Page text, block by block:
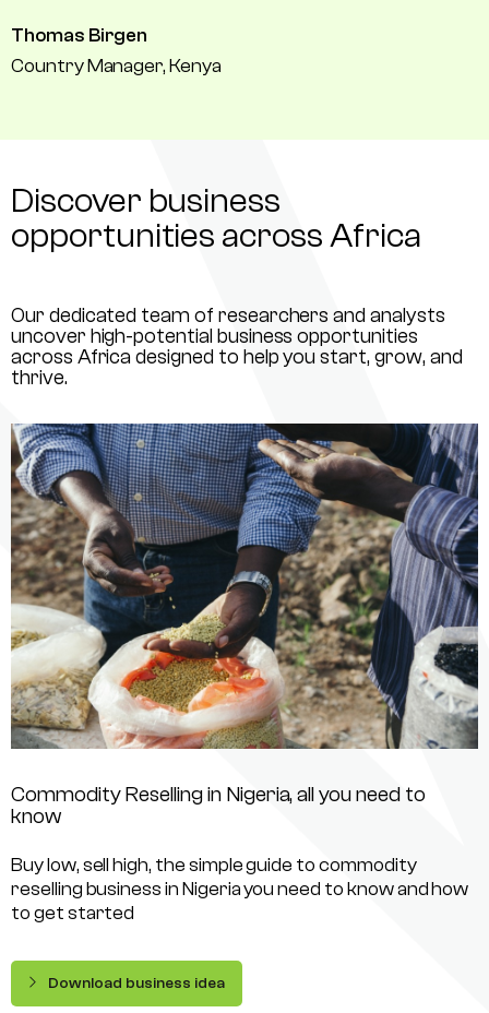
Thomas Birgen
Country Manager, Kenya
Discover business
opportunities across Africa
Our dedicated team of researchers and analysts
uncover high-potential business opportunities
across Africa designed to help you start, grow, and
thrive.
Commodity Reselling in Nigeria, all you need to
know
Buy low, sell high, the simple guide to commodity
reselling business in Nigeria you need to know and how
to get started
Download business idea